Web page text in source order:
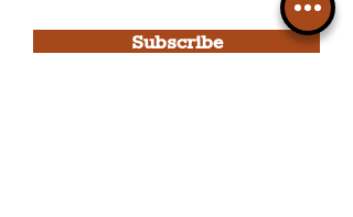
Subscribe